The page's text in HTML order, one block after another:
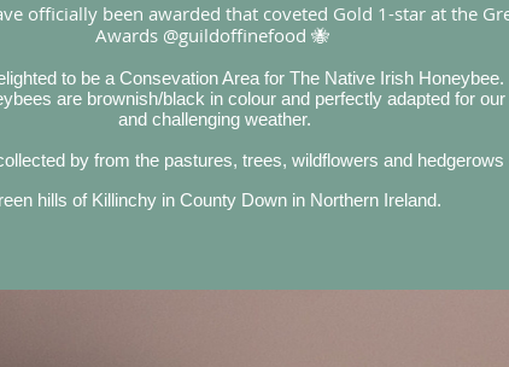
officially been awarded that coveted Gold 1-star at the
Awards @guildoffinefood 🐝
to be a Consevation Area for The Native Irish Honeybee.
are brownish/black in colour and perfectly adapted for
and challenging weather.
by from the pastures, trees, wildflowers and hedgerows
hills of Killinchy in County Down in Northern Ireland.